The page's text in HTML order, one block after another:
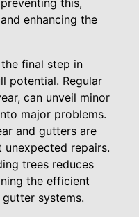
this,
enhancing the
final step in
potential. Regular
can unveil minor
major problems.
and gutters are
repairs.
trees reduces
the efficient
systems.